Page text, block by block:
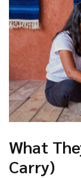
What
Carry)